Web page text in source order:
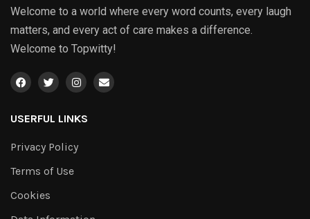
Welcome to a world where every word counts, every laugh
matters, and every act of care makes a difference.
Welcome to Topwitty!
USERFUL LINKS
Privacy Policy
Terms of Use
Cookies